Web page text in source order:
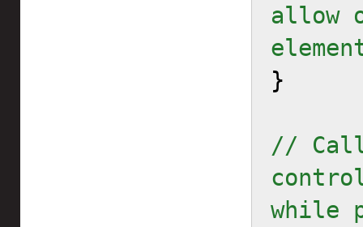
allow
}
//
while